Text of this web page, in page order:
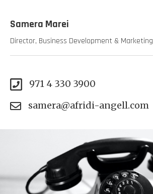
Samera Marei
Director, Business Development & Marketing
971 4 330 3900
samera@afridi-angell.com